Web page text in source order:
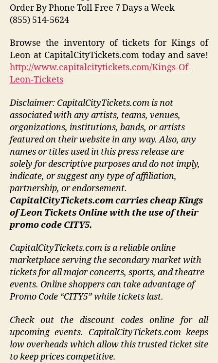
Order By Phone Toll Free 7 Days a Week
(855) 514-5624
Browse the inventory of tickets for Kings of
Leon at CapitalCityTickets.com today and save!
http://www.capitalcitytickets.com/Kings-Of-
Leon-Tickets
Disclaimer: CapitalCityTickets.com is not
associated with any artists, teams, venues,
organizations, institutions, bands, or artists
featured on their website in any way. Also, any
names or titles used in this press release are
solely for descriptive purposes and do not imply,
indicate, or suggest any type of affiliation,
partnership, or endorsement.
CapitalCityTickets.com carries cheap Kings
of Leon Tickets Online with the use of their
promo code CITY5.
CapitalCityTickets.com is a reliable online
marketplace serving the secondary market with
tickets for all major concerts, sports, and theatre
events. Online shoppers can take advantage of
Promo Code “CITY5” while tickets last.
Check out the discount codes online for all
upcoming events. CapitalCityTickets.com keeps
low overheads which allow this trusted ticket site
to keep prices competitive.